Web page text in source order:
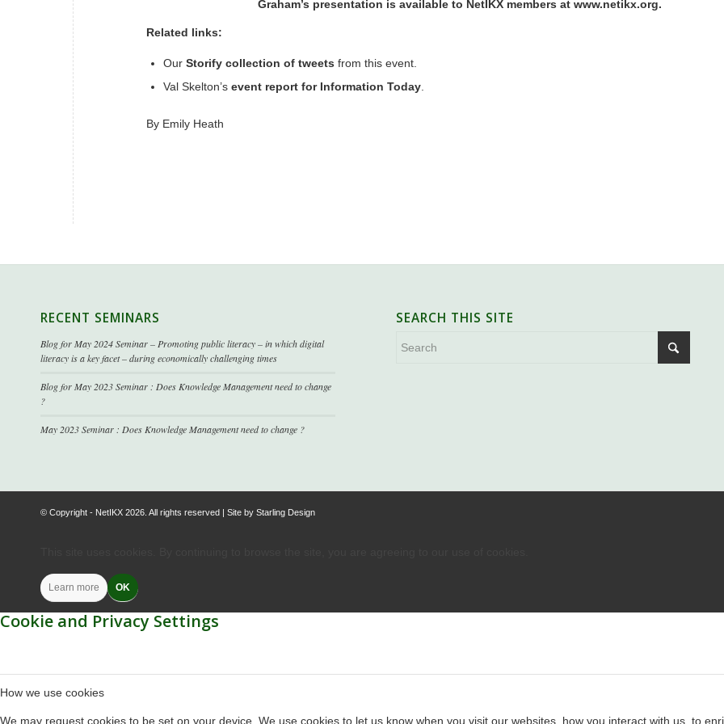
Graham’s presentation is available to NetIKX members atwww.netikx.org.
Related links:
Our Storify collection of tweets from this event.
Val Skelton’s event report for Information Today
By Emily Heath
RECENT SEMINARS
Blog for May 2024 Seminar – Promoting public literacy – in which digital
literacy is a key facet – during economically challenging times
Blog for May 2023 Seminar : Does Knowledge Management need to change
?
May 2023 Seminar : Does Knowledge Management need to change ?
SEARCH THIS SITE
© Copyright - NetIKX 2026. All rights reserved | Site by Starling Design
Learn more OK
Cookie and Privacy Settings
How we use cookies
We may request cookies to be set on your device. We use cookies to let us know when you visit our websites, how you interact with us, to